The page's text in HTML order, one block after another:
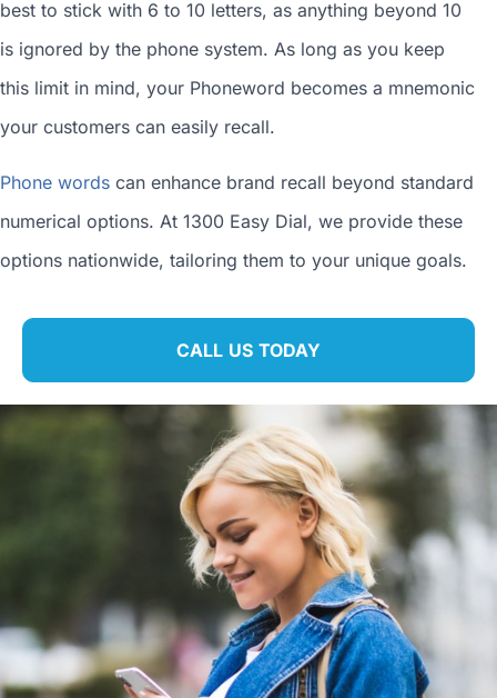
best to stick with 6 to 10 letters, as anything beyond 10
is ignored by the phone system. As long as you keep
this limit in mind, your Phoneword becomes a mnemonic
your customers can easily recall.
Phone words can enhance brand recall beyond standard
numerical options. At 1300 Easy Dial, we provide these
options nationwide, tailoring them to your unique goals.
CALL US TODAY